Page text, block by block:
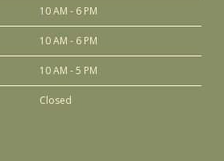
10 AM - 6 PM
10 AM - 6 PM
10 AM - 5 PM
Closed